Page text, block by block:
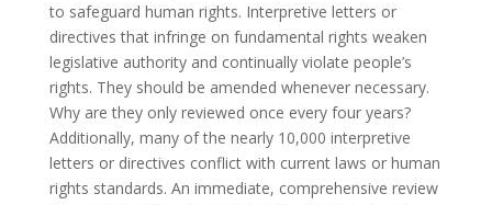
to safeguard human rights. Interpretive letters or
directives that infringe on fundamental rights weaken
legislative authority and continually violate people’s
rights. They should be amended whenever necessary.
Why are they only reviewed once every four years?
Additionally, many of the nearly 10,000 interpretive
letters or directives conflict with current laws or human
rights standards. An immediate, comprehensive review